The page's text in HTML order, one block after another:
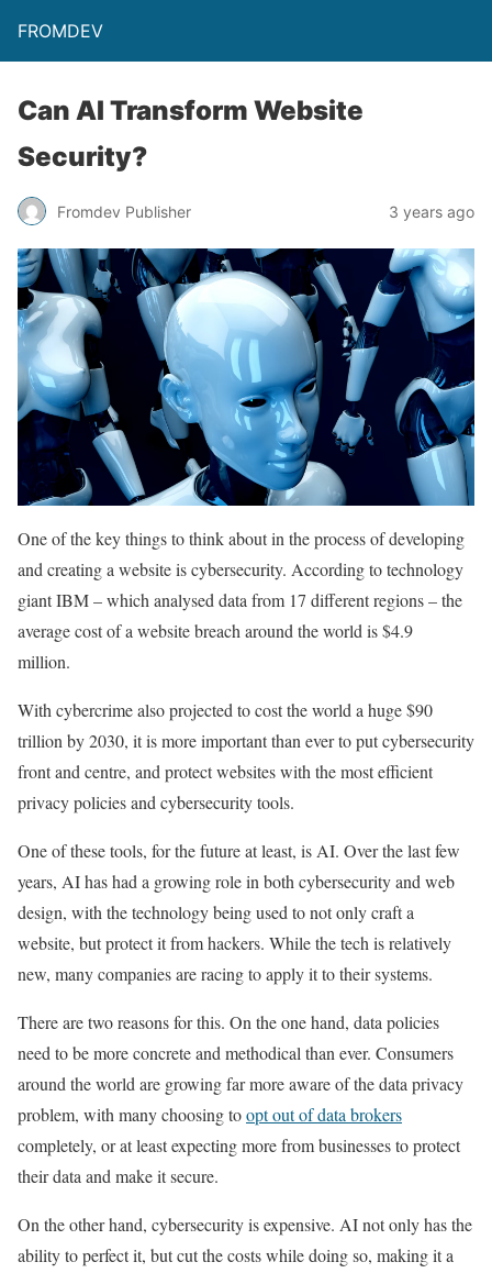
FROMDEV
Can AI Transform Website
Security?
Fromdev Publisher 3 years ago
One of the key things to think about in the process of developing
and creating a website is cybersecurity. According to technology
giant IBM – which analysed data from 17 different regions – the
average cost of a website breach around the world is $4.9
million.
With cybercrime also projected to cost the world a huge $90
trillion by 2030, it is more important than ever to put cybersecurity
front and centre, and protect websites with the most efficient
privacy policies and cybersecurity tools.
One of these tools, for the future at least, is AI. Over the last few
years, AI has had a growing role in both cybersecurity and web
design, with the technology being used to not only craft a
website, but protect it from hackers. While the tech is relatively
new, many companies are racing to apply it to their systems.
There are two reasons for this. On the one hand, data policies
need to be more concrete and methodical than ever. Consumers
around the world are growing far more aware of the data privacy
problem, with many choosing toopt out of data brokers
completely, or at least expecting more from businesses to protect
their data and make it secure.
On the other hand, cybersecurity is expensive. AI not only has the
ability to perfect it, but cut the costs while doing so, making it a